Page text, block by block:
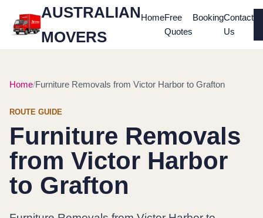
AUSTRALIAN
MOVERS
HomeFree
Quotes
BookingContact
Us
Home Furniture Removals from Victor Harbor to Grafton
ROUTE GUIDE
Furniture Removals
from Victor Harbor
to Grafton